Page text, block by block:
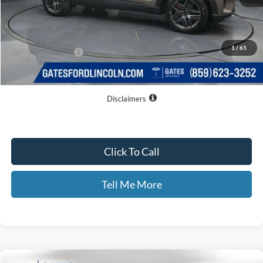
1/ 65
MSRP
$54,645
Dealer Discount
$8,177
Documentary Fee:
+$699
GATES PRICE
$47,167
Disclaimers
Click To Call
Tell Me More